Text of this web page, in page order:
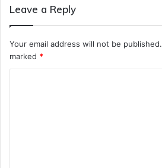
Leave a Reply
Your email address will not be published.
marked *